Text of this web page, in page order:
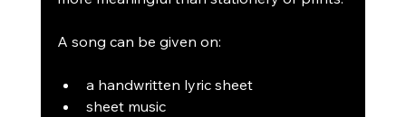
A song can be given on:
a handwritten lyric sheet
sheet music